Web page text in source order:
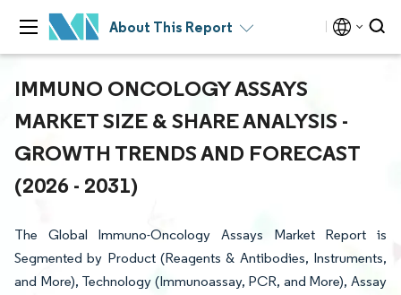
About This Report
IMMUNO ONCOLOGY ASSAYS
MARKET SIZE & SHARE ANALYSIS -
GROWTH TRENDS AND FORECAST
(2026 - 2031)
The Global Immuno-Oncology Assays Market Report is
Segmented by Product (Reagents & Antibodies, Instruments,
and More), Technology (Immunoassay, PCR, and More), Assay